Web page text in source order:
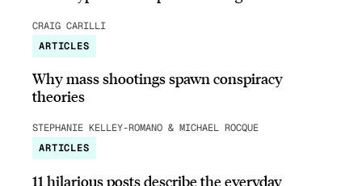
CRAIG CARILLI
ARTICLES
Why mass shootings spawn conspiracy
theories
STEPHANIE KELLEY-ROMANO & MICHAEL ROCQUE
ARTICLES
11 hilarious posts describe the everyday